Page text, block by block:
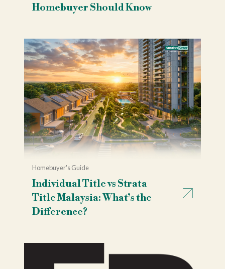
Homebuyer Should Know
Homebuyer's Guide
Individual Title vs Strata
Title Malaysia: What’s the
Difference?